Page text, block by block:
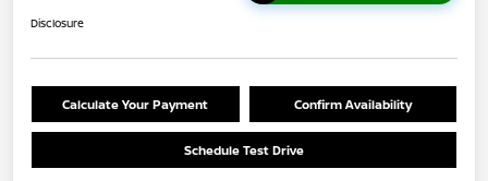
Disclosure
Calculate Your Payment Confirm Availability
Schedule Test Drive